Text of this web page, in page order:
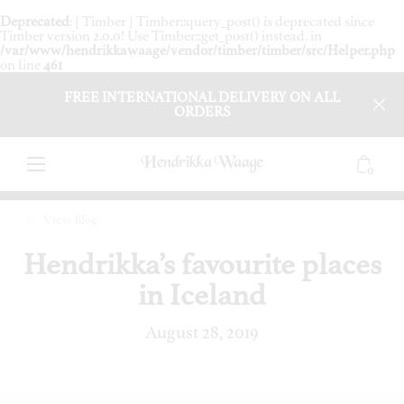
Deprecated : [ Timber ] Timber::query_post() is deprecated since
Timber version 2.0.0! Use Timber::get_post() instead. in
/var/www/hendrikkawaage/vendor/timber/timber/src/Helper.php
on line 461
FREE INTERNATIONAL DELIVERY ON ALL
ORDERS
0
Hendrikka’s favourite places
in Iceland
August 28, 2019